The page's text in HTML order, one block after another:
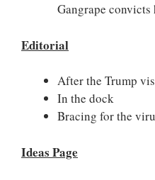
Gangrape convicts
Editorial
After the Trump
In the dock
Bracing for the
Ideas Page